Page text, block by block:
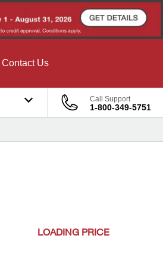
Contact Us
Call Support
1-800-349-5751
LOADING PRICE